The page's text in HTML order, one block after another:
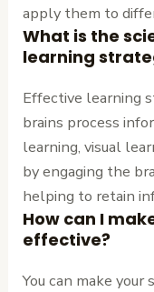
apply them to
What is the
learning
Effective learning
brains process
learning, visual
by engaging the
helping to retain
How can I
effective?
You can make